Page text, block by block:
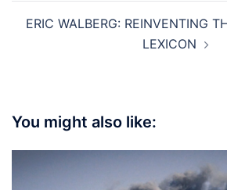
ERIC WALBERG: REINVENTING
LEXICON
You might also like: